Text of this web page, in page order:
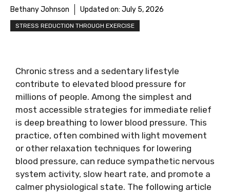
Bethany Johnson Updated on: July 5, 2026
STRESS REDUCTION THROUGH EXERCISE
Chronic stress and a sedentary lifestyle
contribute to elevated blood pressure for
millions of people. Among the simplest and
most accessible strategies for immediate relief
is deep breathing to lower blood pressure. This
practice, often combined with light movement
or other relaxation techniques for lowering
blood pressure, can reduce sympathetic nervous
system activity, slow heart rate, and promote a
calmer physiological state. The following article